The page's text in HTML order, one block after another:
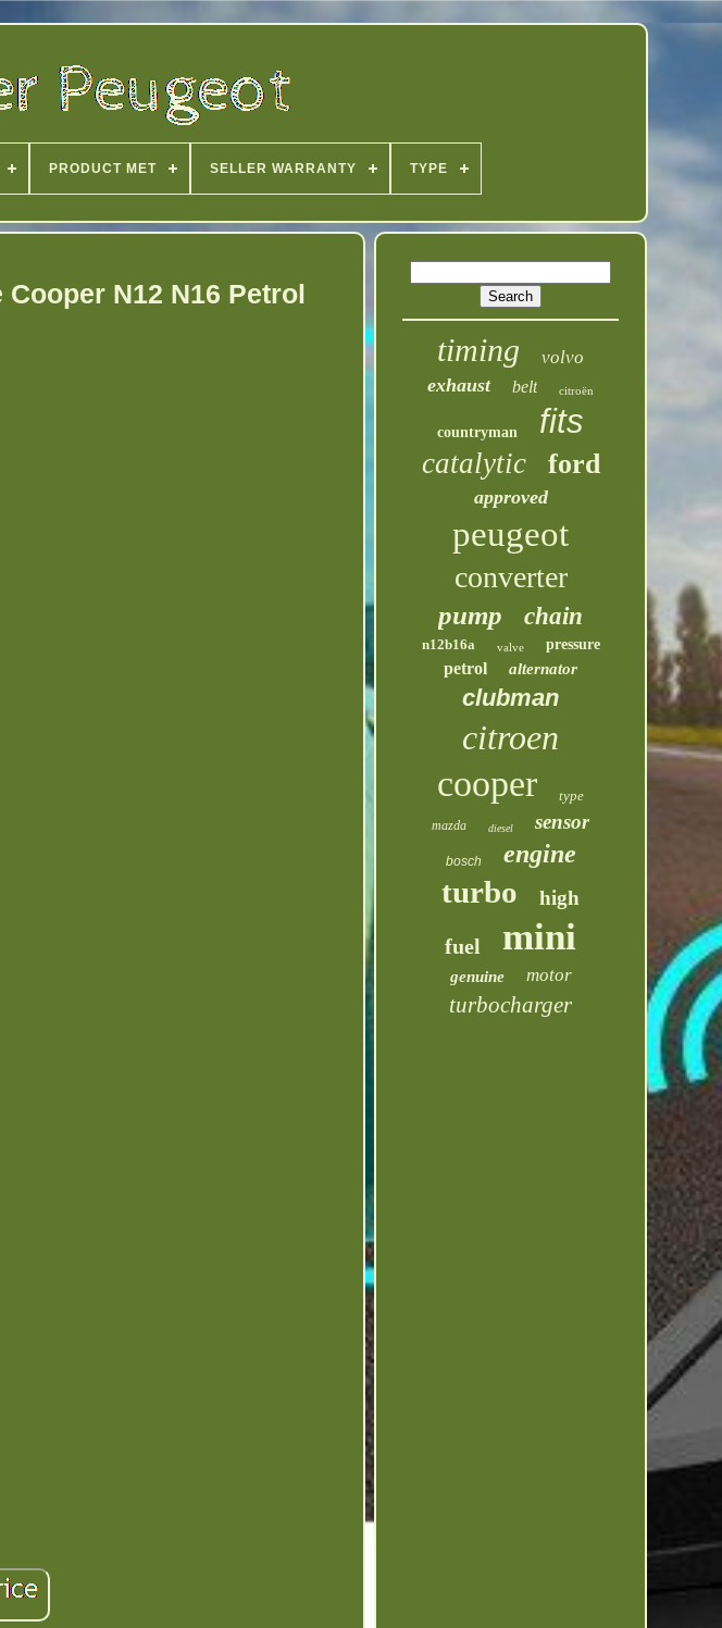
PRODUCT MET SELLER WARRANTY TYPE
N12 N16 Petrol
timing volvo
exhaust belt citroën
countryman fits
catalytic ford
approved
peugeot
converter
pump chain
n12b16a valve pressure
petrol alternator
clubman
citroen
cooper type
mazda diesel sensor
bosch engine
turbo high
fuel mini
genuine motor
turbocharger